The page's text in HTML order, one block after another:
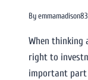
By
When thinking
right to
important part